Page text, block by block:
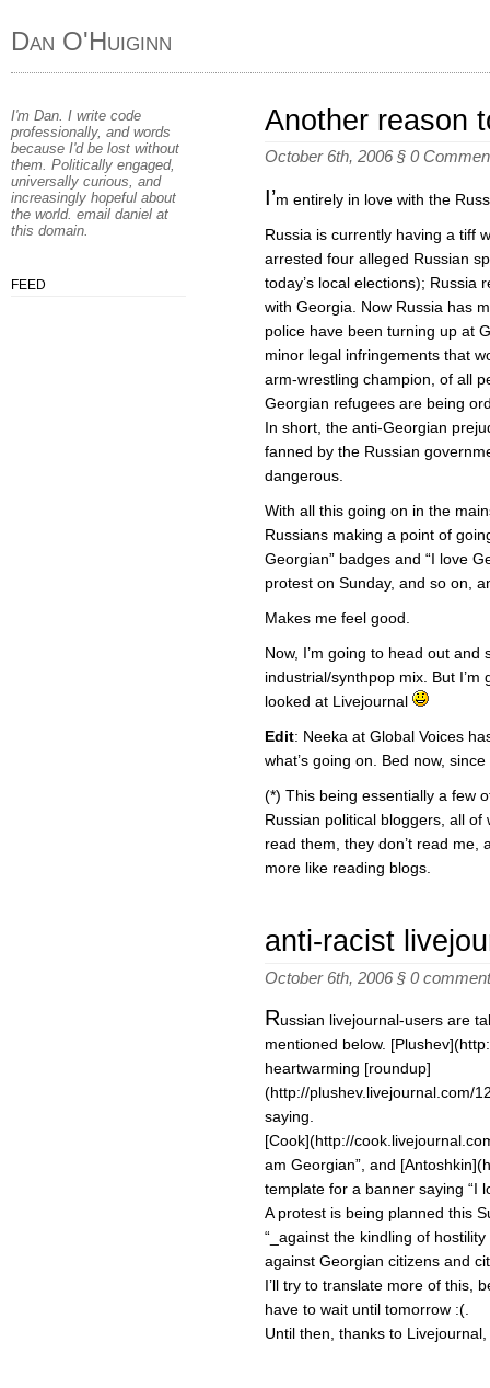
Dan O'Huiginn
I'm Dan. I write code
professionally, and words
because I'd be lost without
them. Politically engaged,
universally curious, and
increasingly hopeful about
the world. email daniel at
this domain
FEED
Another reason
October 6th, 2006 § 0
I’m entirely in love with the
Russia is currently having a tiff
arrested four alleged Russian
today’s local elections); Russia
with Georgia. Now Russia has
police have been turning up at
minor legal infringements that
arm-wrestling champion, of all
Georgian refugees are being
In short, the anti-Georgian
fanned by the Russian
dangerous.
With all this going on in the
Russians making a point of
Georgian” badges and “I love
protest on Sunday, and so on,
Makes me feel good.
Now, I’m going to head out
industrial/synthpop mix. But
looked at Livejournal
Edit: Neeka at Global Voices
what’s going on. Bed now, since
(*) This being essentially a few
Russian political bloggers, all
read them, they don’t read me,
more like reading blogs.
anti-racist
October 6th, 2006 § 0
Russian livejournal-users are
mentioned below.
heartwarming [roundup]
(http://plushev.livejournal.com/
saying.
[Cook](http://
am Georgian”, and
template for a banner saying “I
A protest is being planned this
“_against the kindling of
against Georgian citizens and
I’ll try to translate more of this,
have to wait until tomorrow :(.
Until then, thanks to